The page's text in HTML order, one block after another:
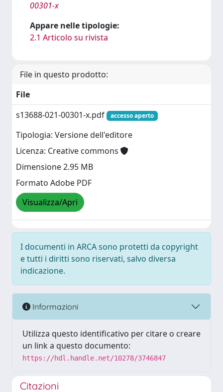
00301-x
Appare nelle tipologie:
2.1 Articolo su rivista
File in questo prodotto:
File
s13688-021-00301-x.pdf
accesso aperto
Tipologia: Versione dell'editore
Licenza: Creative commons
Dimensione 2.95 MB
Formato Adobe PDF
Visualizza/Apri
I documenti in ARCA sono protetti da copyright
e tutti i diritti sono riservati, salvo diversa
indicazione.
Informazioni
Utilizza questo identificativo per citare o creare
un link a questo documento:
https://hdl.handle.net/10278/3746847
Citazioni